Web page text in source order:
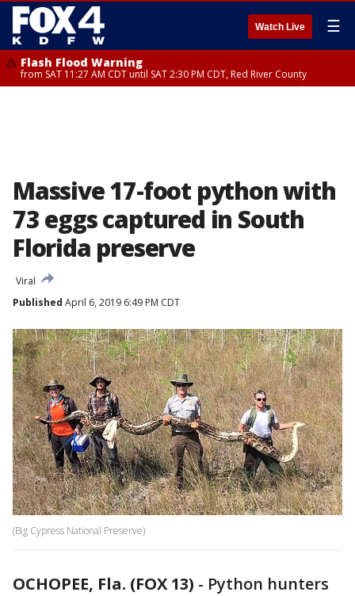
Watch Live ☰
Flash Flood Warning
from SAT 11:27 AM CDT until SAT 2:30 PM CDT, Red River County
Massive 17-foot python with
73 eggs captured in South
Florida preserve
Viral
Published April 6, 2019 6:49 PM CDT
(Big Cypress National Preserve)
OCHOPEE, Fla. (FOX 13) - Python hunters